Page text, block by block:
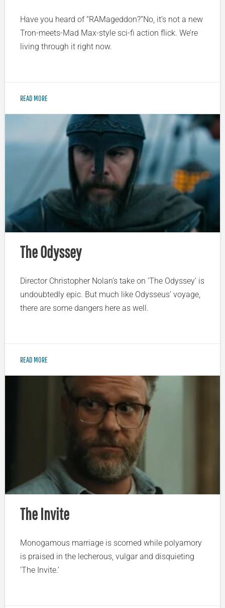
Have you heard of “RAMageddon?”No, it’s not a new
Tron-meets-Mad Max-style sci-fi action flick. We’re
living through it right now.
READ MORE
The Odyssey
Director Christopher Nolan’s take on ‘The Odyssey’ is
undoubtedly epic. But much like Odysseus’ voyage,
there are some dangers here as well.
READ MORE
The Invite
Monogamous marriage is scorned while polyamory
is praised in the lecherous, vulgar and disquieting
‘The Invite.’